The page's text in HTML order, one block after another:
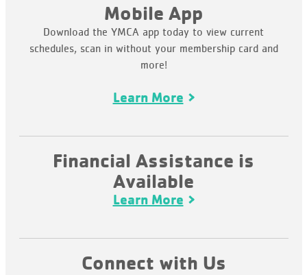
Mobile App
Download the YMCA app today to view current
schedules, scan in without your membership card and
more!
Learn More
Financial Assistance is
Available
Learn More
Connect with Us